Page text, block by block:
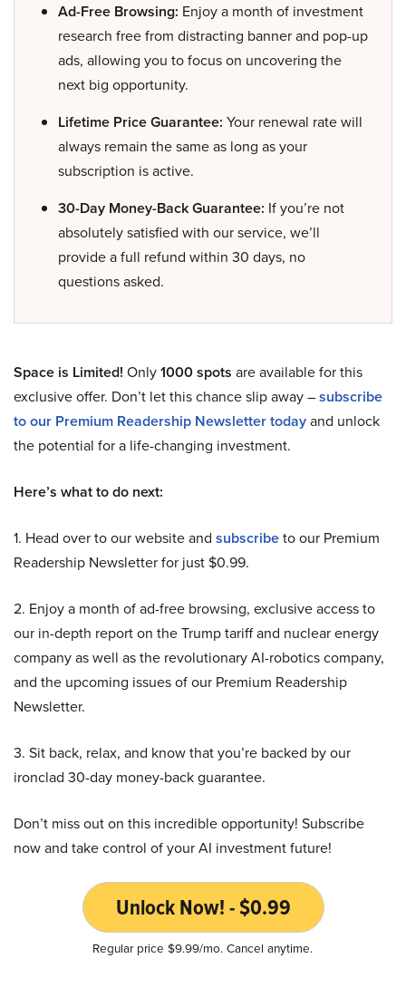
Ad-Free Browsing: Enjoy a month of investment
research free from distracting banner and pop-up
ads, allowing you to focus on uncovering the
next big opportunity.
Lifetime Price Guarantee: Your renewal rate will
always remain the same as long as your
subscription is active.
30-Day Money-Back Guarantee: If you’re not
absolutely satisfied with our service, we’ll
provide a full refund within 30 days, no
questions asked.
Space is Limited! Only1000 spots are available for this
exclusive offer. Don’t let this chance slip away –subscribe
to our Premium Readership Newsletter todayand unlock
the potential for a life-changing investment.
Here’s what to do next:
1. Head over to our website and subscribeto our Premium
Readership Newsletter for just $0.99.
2. Enjoy a month of ad-free browsing, exclusive access to
our in-depth report on the Trump tariff and nuclear energy
company as well as the revolutionary AI-robotics company,
and the upcoming issues of our Premium Readership
Newsletter.
3. Sit back, relax, and know that you’re backed by our
ironclad 30-day money-back guarantee.
Don’t miss out on this incredible opportunity! Subscribe
now and take control of your AI investment future!
Unlock Now! - $0.99
Regular price $9.99/mo. Cancel anytime.